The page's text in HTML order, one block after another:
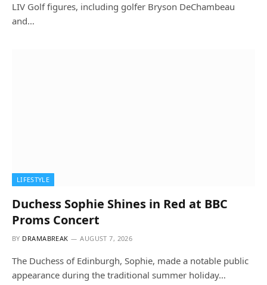
LIV Golf figures, including golfer Bryson DeChambeau
and…
LIFESTYLE
Duchess Sophie Shines in Red at BBC
Proms Concert
BY DRAMABREAK AUGUST 7, 2026
The Duchess of Edinburgh, Sophie, made a notable public
appearance during the traditional summer holiday…